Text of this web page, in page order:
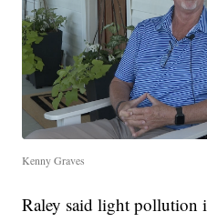
Kenny Graves
Raley said light pollution